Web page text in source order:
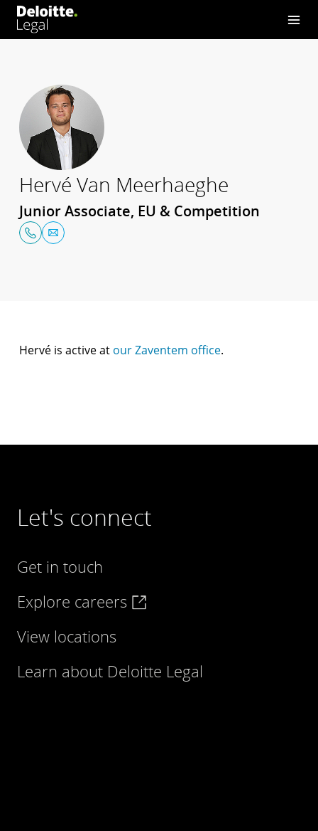
Hervé Van Meerhaeghe
Junior Associate, EU & Competition
Hervé is active at our Zaventem office.
Let's connect
Get in touch
Explore careers
View locations
Learn about Deloitte Legal